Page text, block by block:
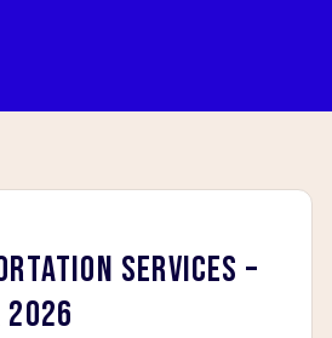
SERVICES –
2026